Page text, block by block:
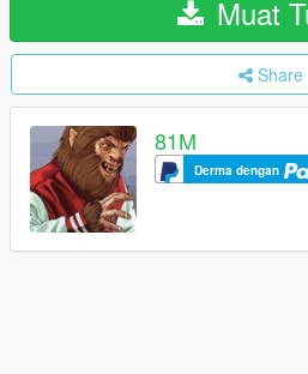
Muat
Share
81M
Derma dengan